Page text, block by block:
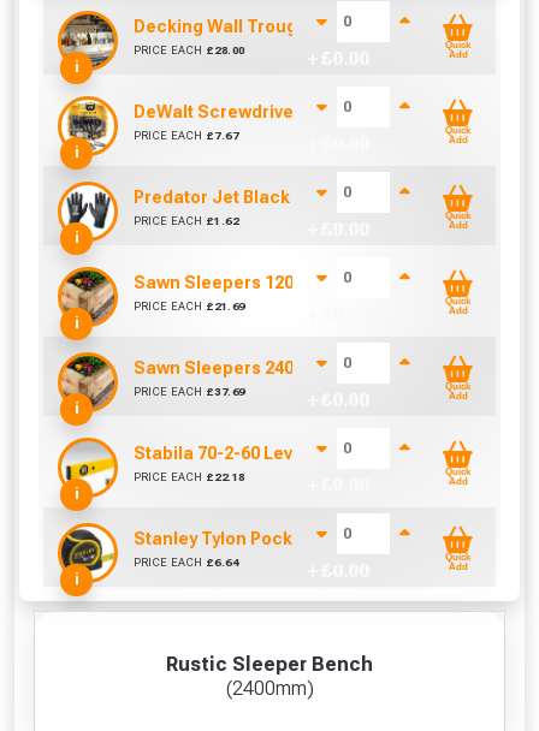
Rustic Sleeper Bench
(2400mm)
i
Decking Wall Trough / Bottle Holder
PRICE EACH £ 28.00
Quick
Add
i
DeWalt Screwdriver Bits PZ2 (25 Pack)
PRICE EACH £ 7.67
Quick
Add
i
Predator Jet Black PU Gloves Size 10 / L
PRICE EACH £1.62
Quick
Add
i
Sawn Sleepers 1200mm x 200mm x 100mm
PRICE EACH £ 21.69
Quick
Add
i
Sawn Sleepers 2400mm x 200mm x 100mm
PRICE EACH £37.69
Quick
Add
i
Stabila 70-2-60 Level 60cm/24in
PRICE EACH £ 22.18
Quick
Add
i
Stanley Tylon Pocket Tape (5m/16ft)
PRICE EACH £6.64
Quick
Add